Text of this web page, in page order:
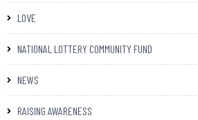
LOVE
NATIONAL LOTTERY COMMUNITY FUND
NEWS
RAISING AWARENESS